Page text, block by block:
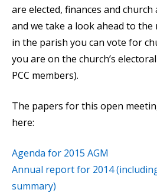
are elected, finances and
and we take a look ahead to
in the parish you can vote for
you are on the church’s
PCC members).
The papers for this open
here:
Agenda for 2015 AGM
Annual report for 2014
summary)